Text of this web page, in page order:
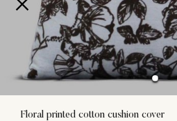
Floral printed cotton cushion cover